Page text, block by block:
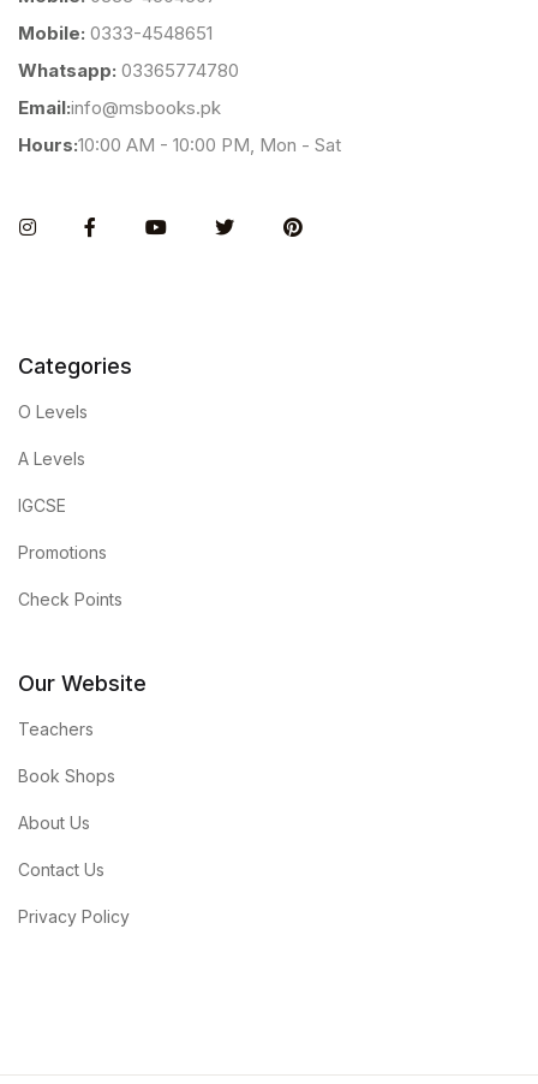
Mobile: 0333-4548651
Whatsapp: 03365774780
Email:info@msbooks.pk
Hours:10:00 AM - 10:00 PM, Mon - Sat
InstagramFacebookYou TubeTwitter Pinterest
Categories
O Levels
A Levels
IGCSE
Promotions
Check Points
Our Website
Teachers
Book Shops
About Us
Contact Us
Privacy Policy